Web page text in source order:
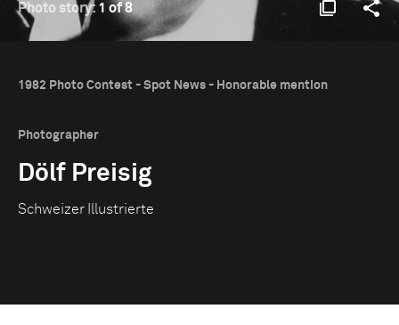
Photo story: 1 of 8
1982 Photo Contest - Spot News - Honorable mention
Photographer
Dölf Preisig
Schweizer Illustrierte